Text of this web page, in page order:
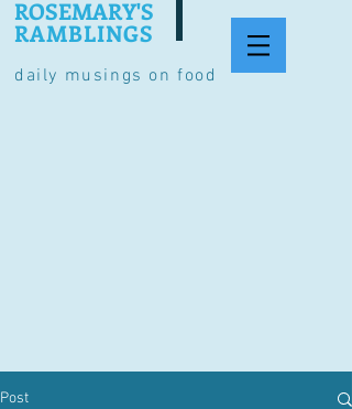
daily musings on food
ROSEMARY'S
RAMBLINGS
Post